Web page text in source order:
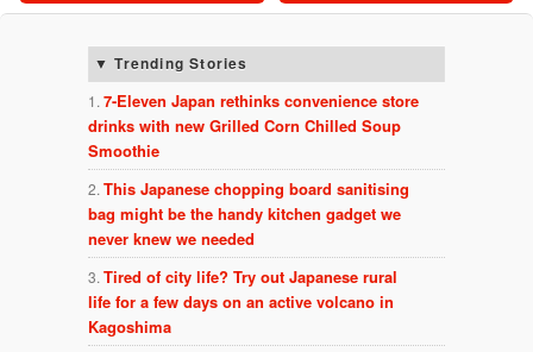
Trending Stories
7-Eleven Japan rethinks convenience store
drinks with new Grilled Corn Chilled Soup
Smoothie
This Japanese chopping board sanitising
bag might be the handy kitchen gadget we
never knew we needed
Tired of city life? Try out Japanese rural
life for a few days on an active volcano in
Kagoshima